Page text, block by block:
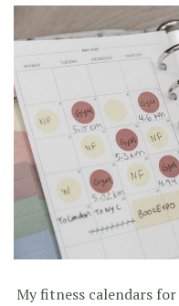
My fitness calendars